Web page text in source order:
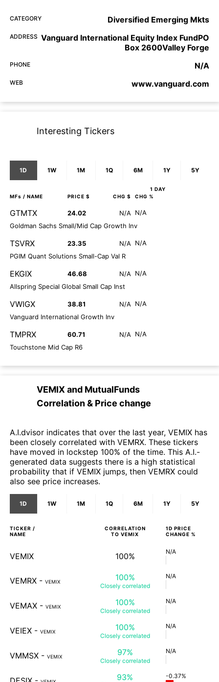
CATEGORY Diversified Emerging Mkts
ADDRESS Vanguard International Equity Index FundPO
Box 2600Valley Forge
PHONE N/A
WEB www.vanguard.com
Interesting Tickers
1D 1W 1M 1Q 6M 1Y 5Y
1 DAY
MFs / NAME PRICE $ CHG $ CHG %
GTMTX 24.02 N/A
N/A
Goldman Sachs Small/Mid Cap Growth Inv
TSVRX 23.35 N/A
N/A
PGIM Quant Solutions Small-Cap Val R
EKGIX 46.68 N/A
N/A
Allspring Special Global Small Cap Inst
VWIGX 38.81 N/A
N/A
Vanguard International Growth Inv
TMPRX 60.71 N/A
N/A
Touchstone Mid Cap R6
VEMIX and MutualFunds
Correlation & Price change
A.I.dvisor indicates that over the last year, VEMIX has
been closely correlated with VEMRX. These tickers
have moved in lockstep 100% of the time. This A.I.-
generated data suggests there is a high statistical
probability that if VEMIX jumps, then VEMRX could
also see price increases.
1D 1W 1M 1Q 6M 1Y 5Y
TICKER /
NAME
CORRELATION
TO VEMIX
1D PRICE
CHANGE %
VEMIX 100% N/A
VEMRX - VEMIX 100%
Closely correlated
N/A
VEMAX - VEMIX 100%
Closely correlated
N/A
VEIEX - VEMIX 100%
Closely correlated
N/A
VMMSX - VEMIX 97%
Closely correlated
N/A
93% -0.37%